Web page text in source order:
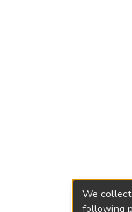
We
following